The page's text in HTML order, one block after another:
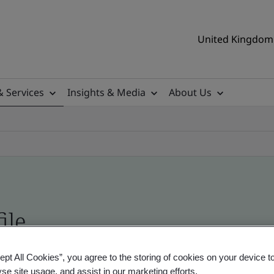
United
Services Insights & Media
About Us
- Validation and Verification, UK and
All Cookies”, you agree to the storing of cookies on your device
site usage, and assist in our marketing efforts.